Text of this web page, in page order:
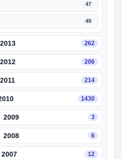
47
49
2013 262
2012 206
2011 214
1430
2009 3
2008 6
2007 12